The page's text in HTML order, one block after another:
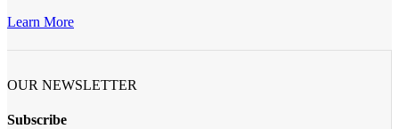
Learn More
OUR NEWSLETTER
Subscribe